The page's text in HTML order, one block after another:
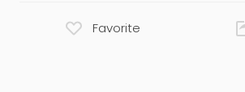
Favorite